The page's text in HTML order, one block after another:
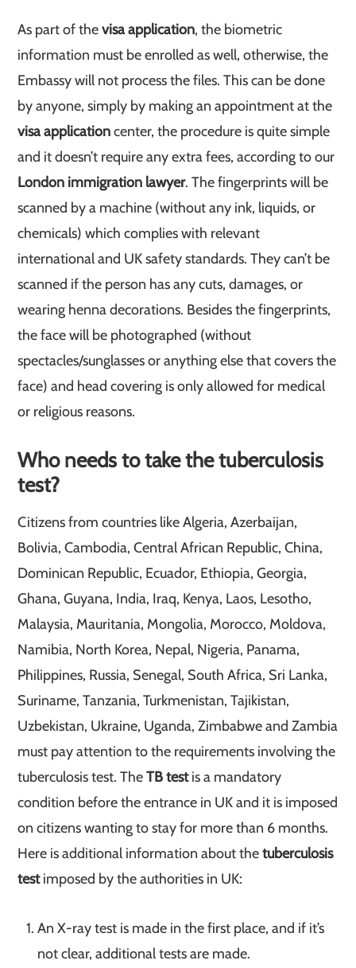
As part of thevisa application, the biometric
information must be enrolled as well, otherwise, the
Embassy will not process the files. This can be done
by anyone, simply by making an appointment at the
visa applicationcenter, the procedure is quite simple
and it doesn’t require any extra fees, according to our
London immigration lawyer. The fingerprints will be
scanned by a machine (without any ink, liquids, or
chemicals) which complies with relevant
international and UK safety standards. They can’t be
scanned if the person has any cuts, damages, or
wearing henna decorations. Besides the fingerprints,
the face will be photographed (without
spectacles/sunglasses or anything else that covers the
face) and head covering is only allowed for medical
or religious reasons.
Who needs to take the tuberculosis
test?
Citizens from countries like Algeria, Azerbaijan,
Bolivia, Cambodia, Central African Republic, China,
Dominican Republic, Ecuador, Ethiopia, Georgia,
Ghana, Guyana, India, Iraq, Kenya, Laos, Lesotho,
Malaysia, Mauritania, Mongolia, Morocco, Moldova,
Namibia, North Korea, Nepal, Nigeria, Panama,
Philippines, Russia, Senegal, South Africa, Sri Lanka,
Suriname, Tanzania, Turkmenistan, Tajikistan,
Uzbekistan, Ukraine, Uganda, Zimbabwe and Zambia
must pay attention to the requirements involving the
tuberculosis test. TheTB testis a mandatory
condition before the entrance in UK and it is imposed
on citizens wanting to stay for more than 6 months.
Here is additional information about thetuberculosis
testimposed by the authorities in UK:
An X-ray test is made in the first place, and if it’s
not clear, additional tests are made.